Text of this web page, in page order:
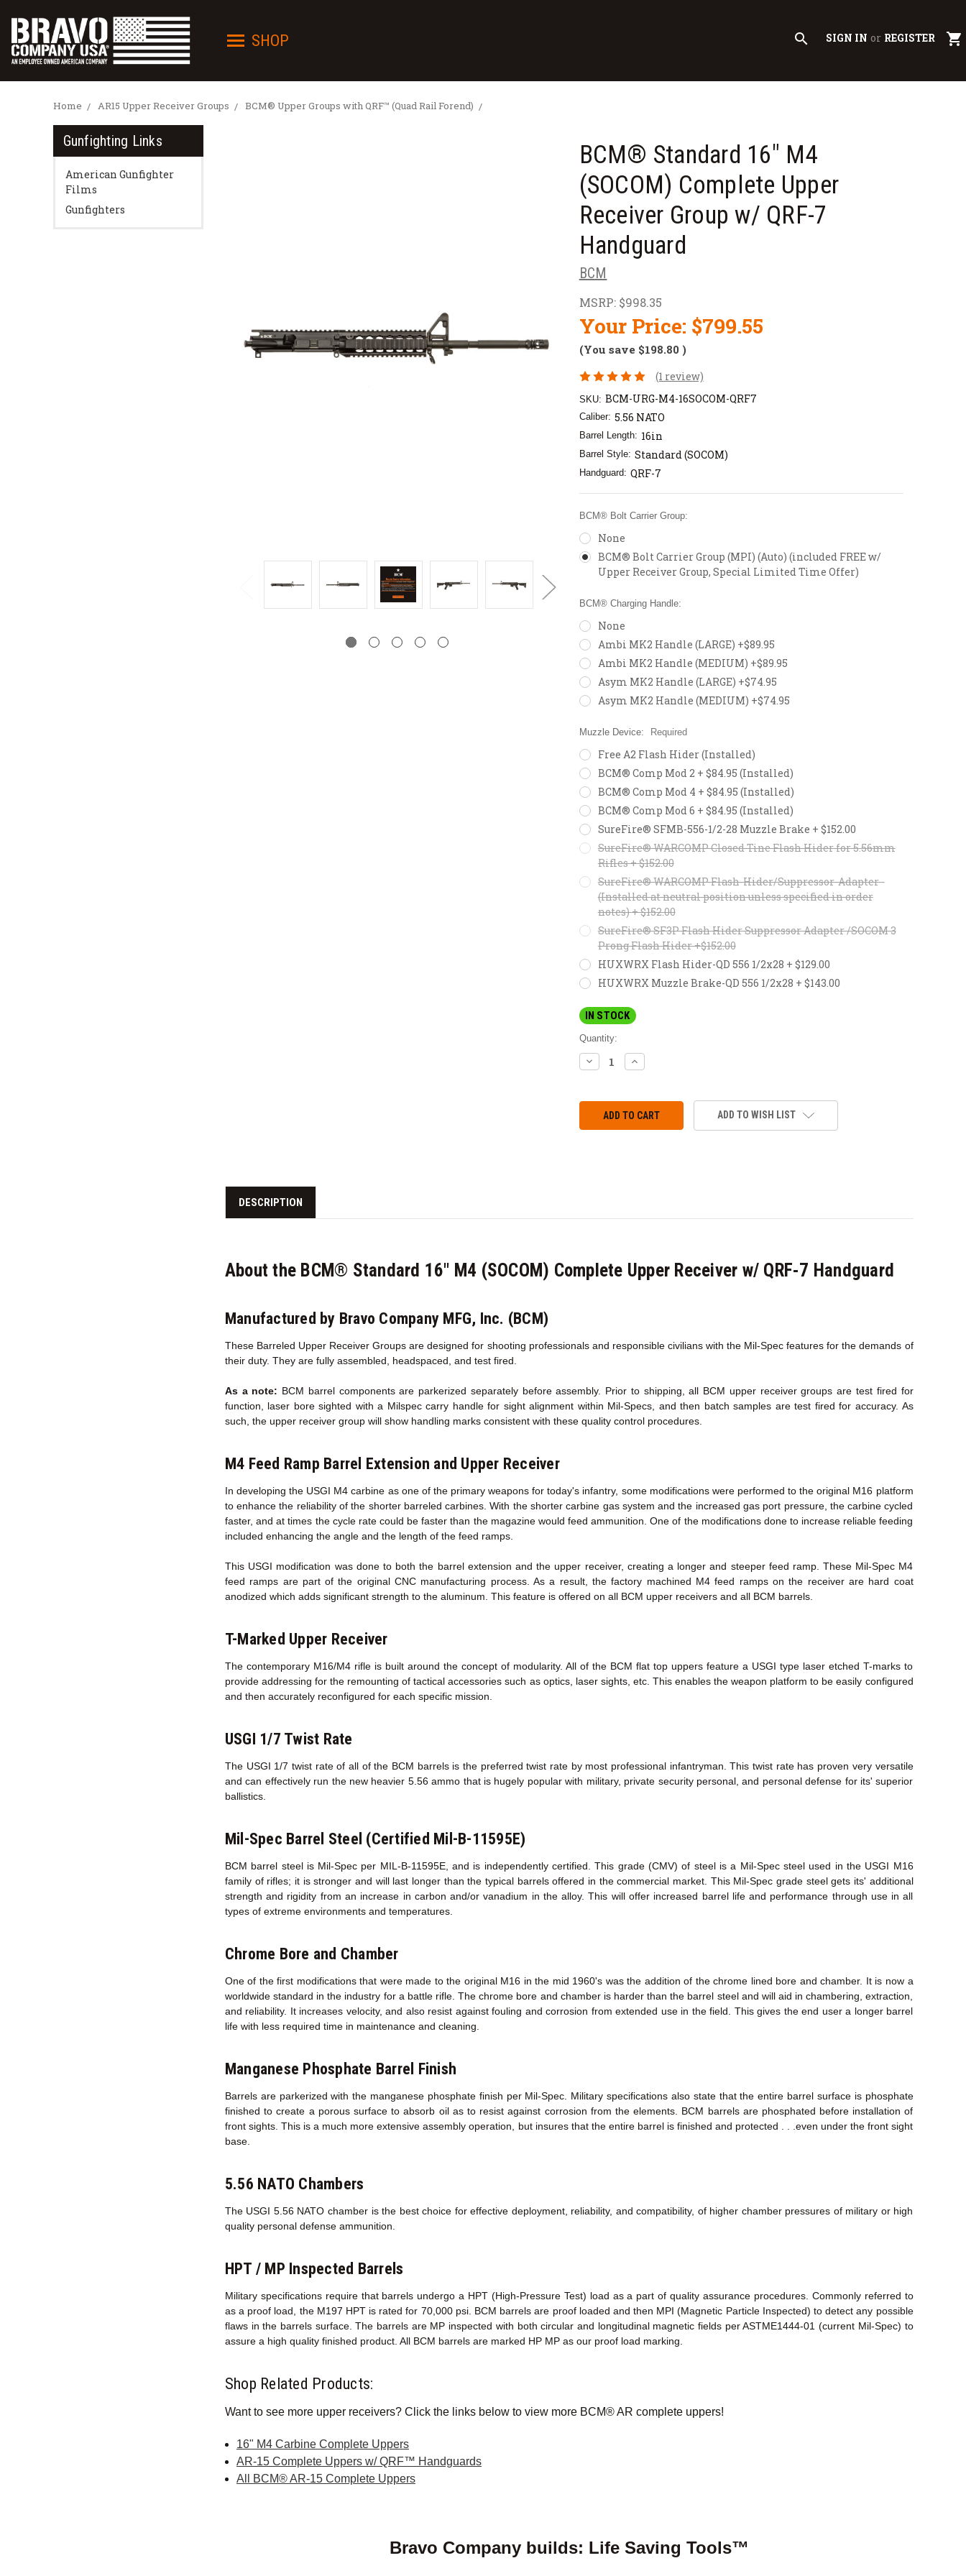
SHOP search SIGN IN or REGISTER shopping_cart
Home AR15 Upper Receiver Groups BCM® Upper Groups with QRF™ (Quad Rail Forend)
Gunfighting Links
American Gunfighter
Films
Gunfighters
BCM® Standard 16" M4
(SOCOM) Complete Upper
Receiver Group w/ QRF-7
Handguard
BCM
MSRP: $998.35
Your Price: $799.55
(You save $198.80 )
(1 review)
SKU: BCM-URG-M4-16SOCOM-QRF7
Caliber: 5.56 NATO
Barrel Length: 16in
Barrel Style: Standard (SOCOM)
Handguard: QRF-7
BCM® Bolt Carrier Group:
None
BCM® Bolt Carrier Group (MPI) (Auto) (included FREE w/
Upper Receiver Group, Special Limited Time Offer)
BCM® Charging Handle:
None
Ambi MK2 Handle (LARGE) +$89.95
Ambi MK2 Handle (MEDIUM) +$89.95
Asym MK2 Handle (LARGE) +$74.95
Asym MK2 Handle (MEDIUM) +$74.95
Muzzle Device: Required
Free A2 Flash Hider (Installed)
BCM® Comp Mod 2 + $84.95 (Installed)
BCM® Comp Mod 4 + $84.95 (Installed)
BCM® Comp Mod 6 + $84.95 (Installed)
SureFire® SFMB-556-1/2-28 Muzzle Brake + $152.00
SureFire® WARCOMP Closed Tine Flash Hider for 5.56mm
Rifles + $152.00
SureFire® WARCOMP Flash-Hider/Suppressor-Adapter -
(Installed at neutral position unless specified in order
notes) + $152.00
SureFire® SF3P Flash Hider Suppressor Adapter /SOCOM 3
Prong Flash Hider +$152.00
HUXWRX Flash Hider-QD 556 1/2x28 + $129.00
HUXWRX Muzzle Brake-QD 556 1/2x28 + $143.00
IN STOCK
Quantity:
DECREASE
QUANTITY:
INCREASE
QUANTITY:
ADD TO WISH LIST
DESCRIPTION
About the BCM® Standard 16" M4 (SOCOM) Complete Upper Receiver w/ QRF-7 Handguard
Manufactured by Bravo Company MFG, Inc. (BCM)
These Barreled Upper Receiver Groups are designed for shooting professionals and responsible civilians with the Mil-Spec features for the demands of
their duty. They are fully assembled, headspaced, and test fired.
As a note: BCM barrel components are parkerized separately before assembly. Prior to shipping, all BCM upper receiver groups are test fired for
function, laser bore sighted with a Milspec carry handle for sight alignment within Mil-Specs, and then batch samples are test fired for accuracy. As
such, the upper receiver group will show handling marks consistent with these quality control procedures.
M4 Feed Ramp Barrel Extension and Upper Receiver
In developing the USGI M4 carbine as one of the primary weapons for today's infantry, some modifications were performed to the original M16 platform
to enhance the reliability of the shorter barreled carbines. With the shorter carbine gas system and the increased gas port pressure, the carbine cycled
faster, and at times the cycle rate could be faster than the magazine would feed ammunition. One of the modifications done to increase reliable feeding
included enhancing the angle and the length of the feed ramps.
This USGI modification was done to both the barrel extension and the upper receiver, creating a longer and steeper feed ramp. These Mil-Spec M4
feed ramps are part of the original CNC manufacturing process. As a result, the factory machined M4 feed ramps on the receiver are hard coat
anodized which adds significant strength to the aluminum. This feature is offered on all BCM upper receivers and all BCM barrels.
T-Marked Upper Receiver
The contemporary M16/M4 rifle is built around the concept of modularity. All of the BCM flat top uppers feature a USGI type laser etched T-marks to
provide addressing for the remounting of tactical accessories such as optics, laser sights, etc. This enables the weapon platform to be easily configured
and then accurately reconfigured for each specific mission.
USGI 1/7 Twist Rate
The USGI 1/7 twist rate of all of the BCM barrels is the preferred twist rate by most professional infantryman. This twist rate has proven very versatile
and can effectively run the new heavier 5.56 ammo that is hugely popular with military, private security personal, and personal defense for its' superior
ballistics.
Mil-Spec Barrel Steel (Certified Mil-B-11595E)
BCM barrel steel is Mil-Spec per MIL-B-11595E, and is independently certified. This grade (CMV) of steel is a Mil-Spec steel used in the USGI M16
family of rifles; it is stronger and will last longer than the typical barrels offered in the commercial market. This Mil-Spec grade steel gets its' additional
strength and rigidity from an increase in carbon and/or vanadium in the alloy. This will offer increased barrel life and performance through use in all
types of extreme environments and temperatures.
Chrome Bore and Chamber
One of the first modifications that were made to the original M16 in the mid 1960's was the addition of the chrome lined bore and chamber. It is now a
worldwide standard in the industry for a battle rifle. The chrome bore and chamber is harder than the barrel steel and will aid in chambering, extraction,
and reliability. It increases velocity, and also resist against fouling and corrosion from extended use in the field. This gives the end user a longer barrel
life with less required time in maintenance and cleaning.
Manganese Phosphate Barrel Finish
Barrels are parkerized with the manganese phosphate finish per Mil-Spec. Military specifications also state that the entire barrel surface is phosphate
finished to create a porous surface to absorb oil as to resist against corrosion from the elements. BCM barrels are phosphated before installation of
front sights. This is a much more extensive assembly operation, but insures that the entire barrel is finished and protected . . .even under the front sight
base.
5.56 NATO Chambers
The USGI 5.56 NATO chamber is the best choice for effective deployment, reliability, and compatibility, of higher chamber pressures of military or high
quality personal defense ammunition.
HPT / MP Inspected Barrels
Military specifications require that barrels undergo a HPT (High-Pressure Test) load as a part of quality assurance procedures. Commonly referred to
as a proof load, the M197 HPT is rated for 70,000 psi. BCM barrels are proof loaded and then MPI (Magnetic Particle Inspected) to detect any possible
flaws in the barrels surface. The barrels are MP inspected with both circular and longitudinal magnetic fields per ASTME1444-01 (current Mil-Spec) to
assure a high quality finished product. All BCM barrels are marked HP MP as our proof load marking.
Shop Related Products:
Want to see more upper receivers? Click the links below to view more BCM® AR complete uppers!
16" M4 Carbine Complete Uppers
AR-15 Complete Uppers w/ QRF™ Handguards
All BCM® AR-15 Complete Uppers
Bravo Company builds: Life Saving Tools™